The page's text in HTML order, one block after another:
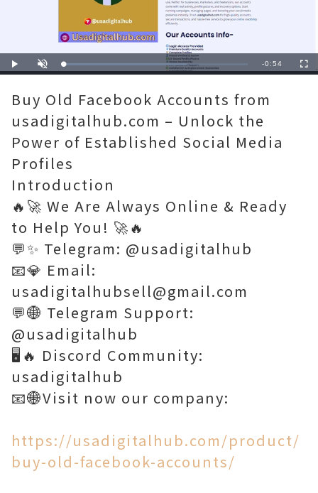
Play Unmute Loaded:
66.67%
Remaining
-0:54
Buy Old Facebook Accounts from
usadigitalhub.com – Unlock the
Power of Established Social Media
Profiles
Introduction
🔥🚀 We Are Always Online & Ready
to Help You! 🚀🔥
💬✨ Telegram: @usadigitalhub
📧💎 Email:
usadigitalhubsell@gmail.com
💬🌐 Telegram Support:
@usadigitalhub
🖥️🔥 Discord Community:
usadigitalhub
📧🌐Visit now our company:
https://usadigitalhub.com/product/
buy-old-facebook-accounts/